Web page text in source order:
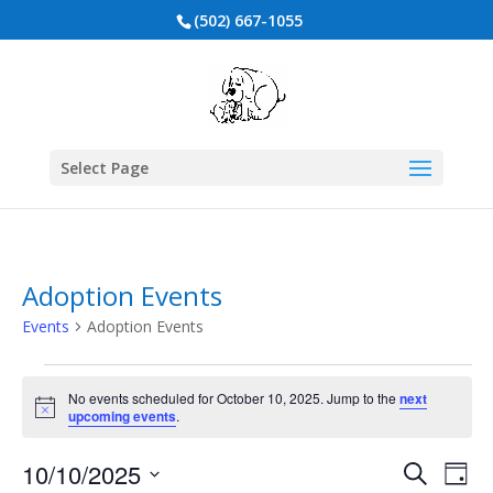
(502) 667-1055
Select Page
Adoption Events
Events Adoption Events
Events
for
October
10,
Notice
No events scheduled for October 10, 2025. Jump to the next
upcoming events.
Events
SearchDay
10/10/2025